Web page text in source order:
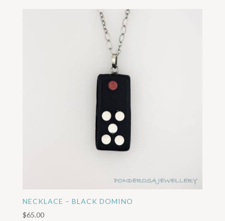
NECKLACE – BLACK DOMINO
$65.00